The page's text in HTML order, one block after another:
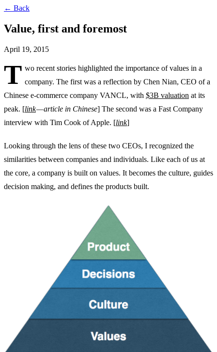
← Back
Value, first and foremost
April 19, 2015
T wo recent stories highlighted the importance of values in a
company. The first was a reflection by Chen Nian, CEO of a
Chinese e-commerce company VANCL, with $3B valuation at its
peak. [link— article in Chinese] The second was a Fast Company
interview with Tim Cook of Apple. [link]
Looking through the lens of these two CEOs, I recognized the
similarities between companies and individuals. Like each of us at
the core, a company is built on values. It becomes the culture, guides
decision making, and defines the products built.